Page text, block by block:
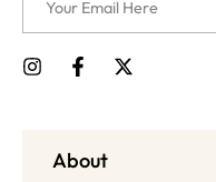
About